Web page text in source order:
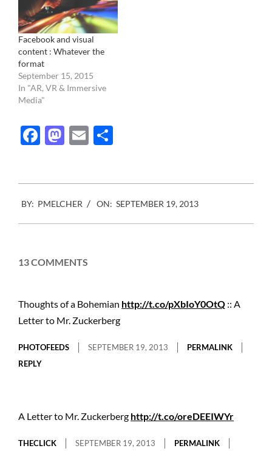
Facebook and visual
content : Whatever the
format
September 15, 2015
In "AR, VR & Immersive
Media"
Facebook
Mastodon
Email
09-
19
BY: PMELCHER ON: SEPTEMBER 19, 2013
13 COMMENTS
Thoughts of a Bohemian http://t.co/pXbIoY0OtQ :: A
Letter to Mr. Zuckerberg
PHOTOFEEDS SEPTEMBER 19, 2013
PERMALINK
REPLY
A Letter to Mr. Zuckerberg http://t.co/oreDEEIWYr
THECLICK SEPTEMBER 19, 2013
PERMALINK